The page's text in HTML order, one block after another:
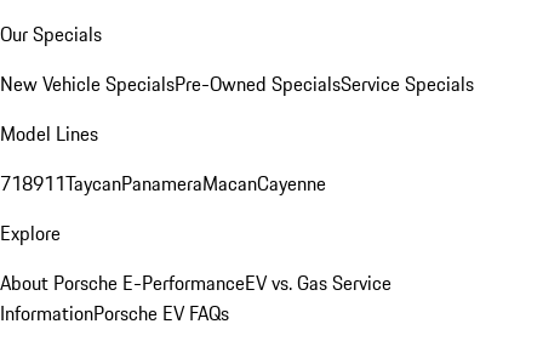
Our Specials
New Vehicle SpecialsPre-Owned SpecialsService Specials
Model Lines
718911TaycanPanameraMacanCayenne
Explore
About Porsche E-PerformanceEV vs. Gas Service
InformationPorsche EV FAQs